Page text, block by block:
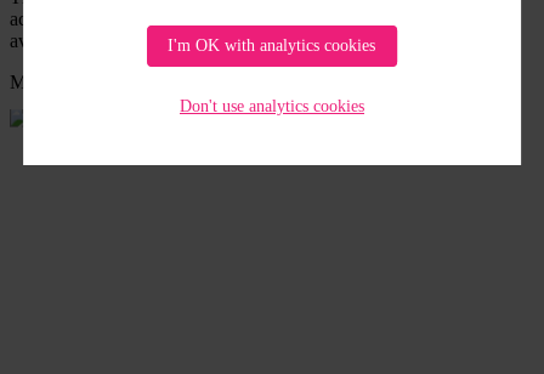
I'm OK with analytics cookies
Don't use analytics cookies
accredited training on Circular Economy Literacy which is freely
available
Member News
more